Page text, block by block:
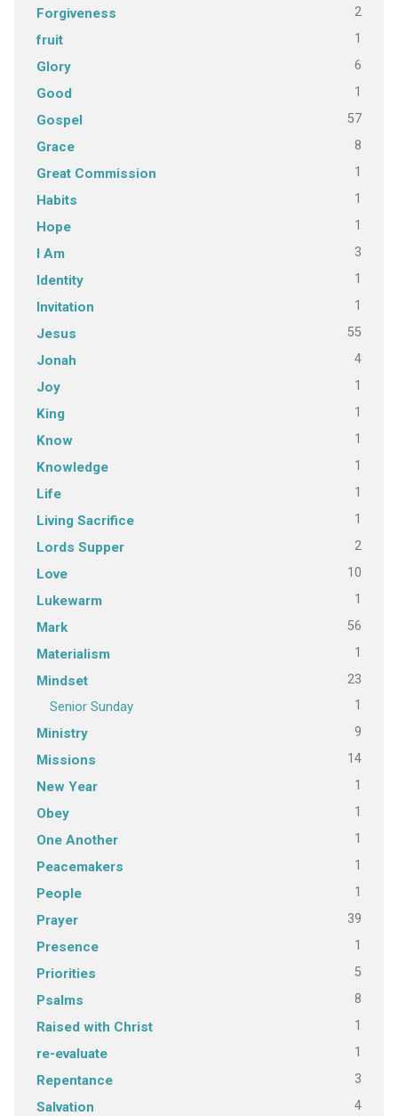
Forgiveness 2
fruit 1
Glory 6
Good 1
Gospel 57
Grace 8
Great Commission 1
Habits 1
Hope 1
I Am 3
Identity 1
Invitation 1
Jesus 55
Jonah 4
Joy 1
King 1
Know 1
Knowledge 1
Life 1
Living Sacrifice 1
Lords Supper 2
Love 10
Lukewarm 1
Mark 56
Materialism 1
Mindset 23
Senior Sunday 1
Ministry 9
Missions 14
New Year 1
Obey 1
One Another 1
Peacemakers 1
People 1
Prayer 39
Presence 1
Priorities 5
Psalms 8
Raised with Christ 1
re-evaluate 1
Repentance 3
Salvation 4